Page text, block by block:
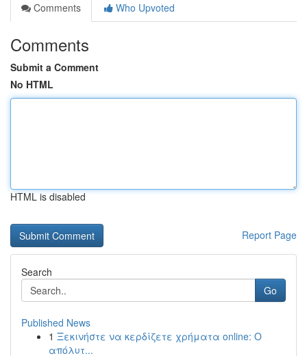
Comments
Who Upvoted
Comments
Submit a Comment
No HTML
HTML is disabled
Report Page
Search
Go
Published News
1 Ξεκινήστε να κερδίζετε χρήματα online: Ο
απόλυτ...